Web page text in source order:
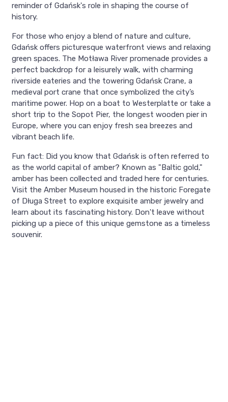
reminder of Gdańsk's role in shaping the course of
history.
For those who enjoy a blend of nature and culture,
Gdańsk offers picturesque waterfront views and relaxing
green spaces. The Motława River promenade provides a
perfect backdrop for a leisurely walk, with charming
riverside eateries and the towering Gdańsk Crane, a
medieval port crane that once symbolized the city’s
maritime power. Hop on a boat to Westerplatte or take a
short trip to the Sopot Pier, the longest wooden pier in
Europe, where you can enjoy fresh sea breezes and
vibrant beach life.
Fun fact: Did you know that Gdańsk is often referred to
as the world capital of amber? Known as "Baltic gold,"
amber has been collected and traded here for centuries.
Visit the Amber Museum housed in the historic Foregate
of Długa Street to explore exquisite amber jewelry and
learn about its fascinating history. Don't leave without
picking up a piece of this unique gemstone as a timeless
souvenir.